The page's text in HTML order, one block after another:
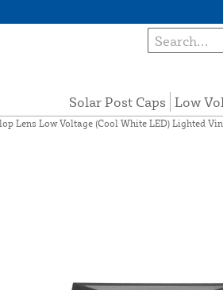
Solar Post Caps Low
Lens Low Voltage (Cool White LED) Lighted